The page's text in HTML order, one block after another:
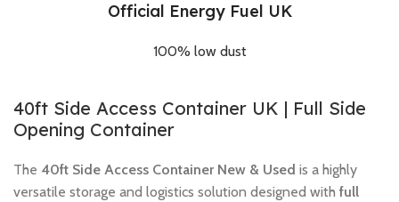
Official Energy Fuel UK
100% low dust
40ft Side Access Container UK | Full Side
Opening Container
The 40ft Side Access Container New & Used is a highly
versatile storage and logistics solution designed with full